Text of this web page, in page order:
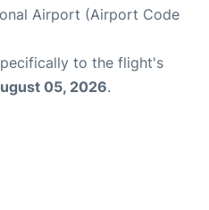
Airport (Airport Code
to the flight's
05, 2026.